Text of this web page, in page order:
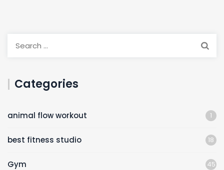
Categories
animal flow workout 1
best fitness studio 18
Gym 45